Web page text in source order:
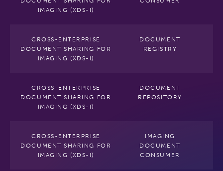
IMAGING (XDS-I)
CROSS-ENTERPRISE
DOCUMENT SHARING FOR
IMAGING (XDS-I)
DOCUMENT
REGISTRY
CROSS-ENTERPRISE
DOCUMENT SHARING FOR
IMAGING (XDS-I)
DOCUMENT
REPOSITORY
CROSS-ENTERPRISE
DOCUMENT SHARING FOR
IMAGING (XDS-I)
IMAGING
DOCUMENT
CONSUMER